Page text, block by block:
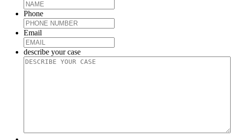
Phone
Email
describe your case